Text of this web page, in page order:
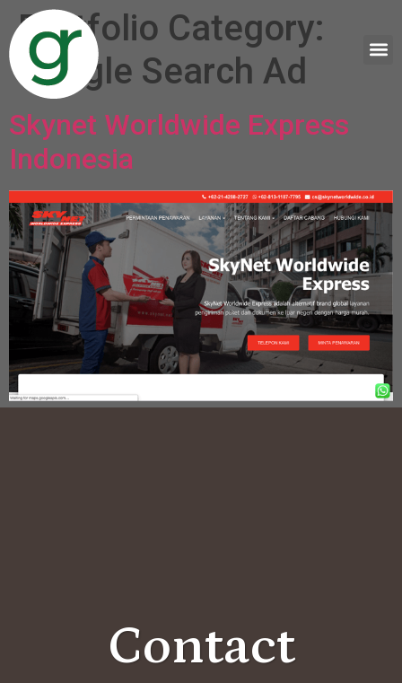
Portfolio Category:
Google Search Ad
Skynet Worldwide Express
Indonesia
Contact